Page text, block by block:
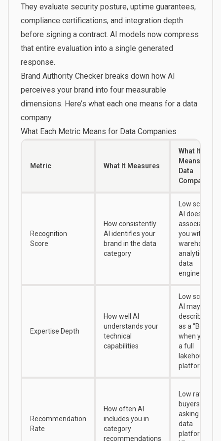
They evaluate security posture, uptime guarantees,
compliance certifications, and integration depth
before signing a contract. AI models now compress
that entire evaluation into a single generated
response.
Brand Authority Checkerbreaks down how AI
perceives your brand into four measurable
dimensions. Here’s what each one means for a data
company.
What Each Metric Means for Data Companies
Metric What It Measures
What It
Means for
Data
Companies
Recognition
Score
How consistently
AI identifies your
brand in the data
category
Low score =
AI doesn’t
associate
you with data
warehousing,
analytics, or
data
engineering
Expertise Depth
How well AI
understands your
technical
capabilities
Low score =
AI may
describe you
as a “BI tool”
when you’re
a full
lakehouse
platform
Recommendation
Rate
How often AI
includes you in
category
recommendations
Low rate =
buyers
asking “best
data
platform for